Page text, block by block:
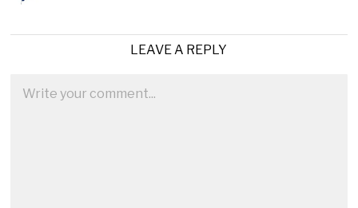
LEAVE A REPLY